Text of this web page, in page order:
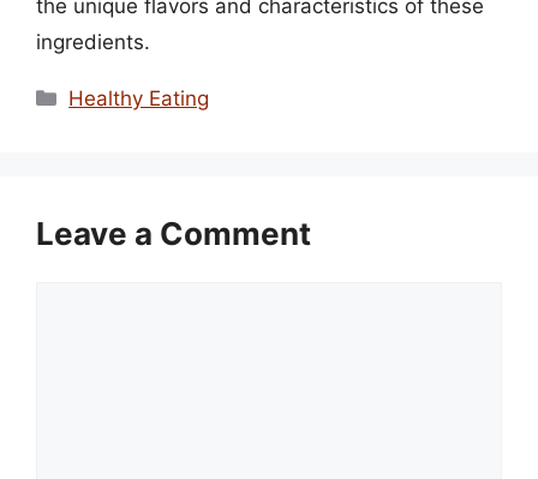
the unique flavors and characteristics of these
ingredients.
Categories
Healthy Eating
Leave a Comment